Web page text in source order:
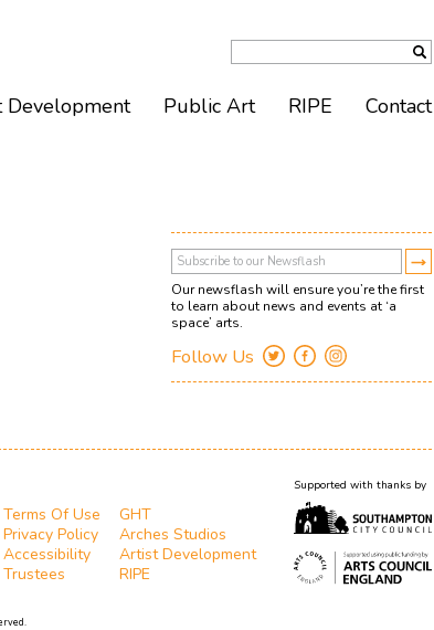
Our newsflash will ensure you’re the first
to learn about news and events at ‘a
space’ arts.
Follow Us
Development Public Art RIPE Contact
Terms Of Use
Privacy Policy
Accessibility
Trustees
GHT
Arches Studios
Artist Development
RIPE
Supported with thanks by